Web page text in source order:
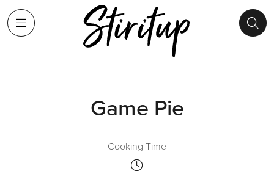
Game Pie
Cooking Time